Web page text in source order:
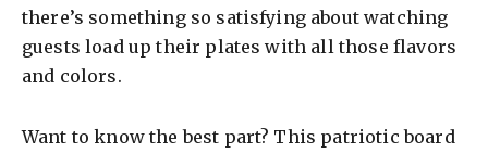
there’s something so satisfying about watching
guests load up their plates with all those flavors
and colors.
Want to know the best part? This patriotic board